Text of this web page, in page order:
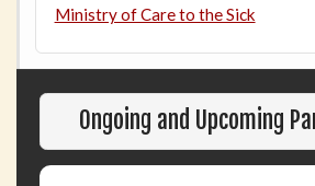
Ministry of Care to the Sick
Ongoing and Upcoming